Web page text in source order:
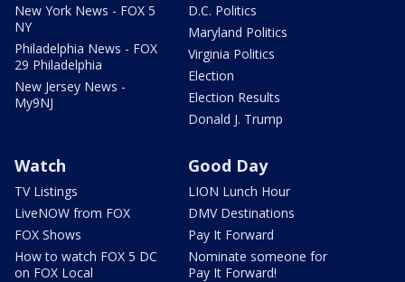
New York News - FOX 5
NY
Philadelphia News - FOX
29 Philadelphia
New Jersey News -
My9NJ
D.C. Politics
Maryland Politics
Virginia Politics
Election
Election Results
Donald J. Trump
Watch
TV Listings
LiveNOW from FOX
FOX Shows
How to watch FOX 5 DC
on FOX Local
Good Day
LION Lunch Hour
DMV Destinations
Pay It Forward
Nominate someone for
Pay It Forward!